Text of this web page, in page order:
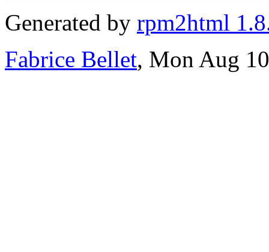
Generated by rpm2html
Fabrice Bellet, Mon Aug